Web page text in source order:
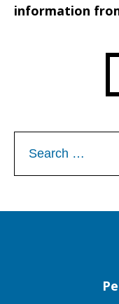
information
for: